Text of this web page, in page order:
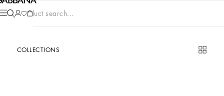
Product search...
COLLECTIONS